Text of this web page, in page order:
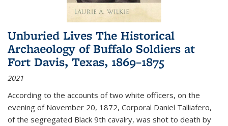
Unburied Lives The Historical
Archaeology of Buffalo Soldiers at
Fort Davis, Texas, 1869–1875
2021
According to the accounts of two white officers, on the
evening of November 20, 1872, Corporal Daniel Talliafero,
of the segregated Black 9th cavalry, was shot to death by